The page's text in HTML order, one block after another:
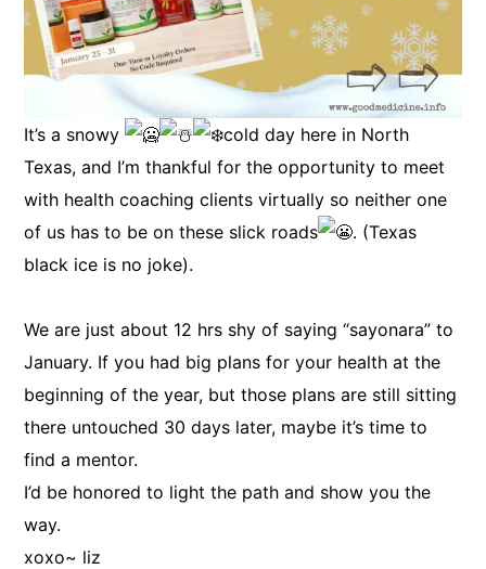
It’s a snowy
cold day here in North
Texas, and I’m thankful for the opportunity to meet
with health coaching clients virtually so neither one
of us has to be on these slick roads
. (Texas
black ice is no joke).
We are just about 12 hrs shy of saying “sayonara” to
January. If you had big plans for your health at the
beginning of the year, but those plans are still sitting
there untouched 30 days later, maybe it’s time to
find a mentor.
I’d be honored to light the path and show you the
way.
xoxo~ liz